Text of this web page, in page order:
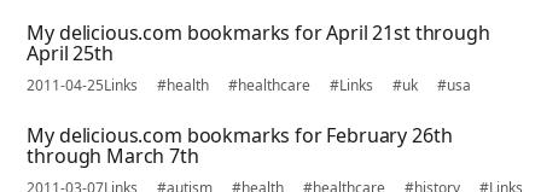
My delicious.com bookmarks for April 21st through
April 25th
2011-04-25Links #health #healthcare #Links #uk #usa
My delicious.com bookmarks for February 26th
through March 7th
2011-03-07Links #autism #health #healthcare #history #Links